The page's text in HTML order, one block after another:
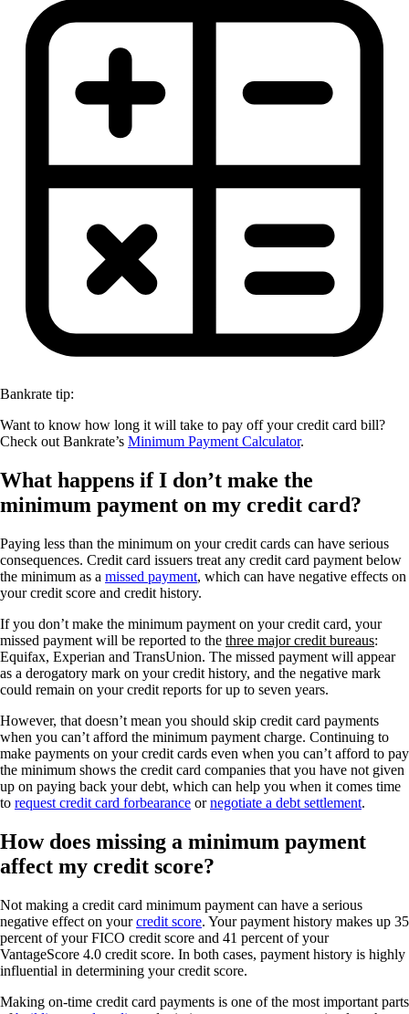
Bankrate tip:
Want to know how long it will take to pay off your credit card bill?
Check out Bankrate’s Minimum Payment Calculator.
What happens if I don’t make the
minimum payment on my credit card?
Paying less than the minimum on your credit cards can have serious
consequences. Credit card issuers treat any credit card payment below
the minimum as a missed payment, which can have negative effects on
your credit score and credit history.
If you don’t make the minimum payment on your credit card, your
missed payment will be reported to the three major credit bureaus:
Equifax, Experian and TransUnion. The missed payment will appear
as a derogatory mark on your credit history, and the negative mark
could remain on your credit reports for up to seven years.
However, that doesn’t mean you should skip credit card payments
when you can’t afford the minimum payment charge. Continuing to
make payments on your credit cards even when you can’t afford to pay
the minimum shows the credit card companies that you have not given
up on paying back your debt, which can help you when it comes time
to request credit card forbearance ornegotiate a debt settlement.
How does missing a minimum payment
affect my credit score?
Not making a credit card minimum payment can have a serious
negative effect on yourcredit score. Your payment history makes up 35
percent of your FICO credit score and 41 percent of your
VantageScore 4.0 credit score. In both cases, payment history is highly
influential in determining your credit score.
Making on-time credit card payments is one of the most important parts